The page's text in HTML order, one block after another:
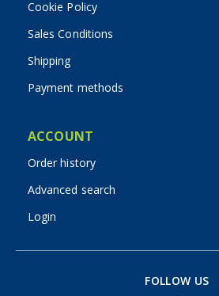
Cookie Policy
Sales Conditions
Shipping
Payment methods
ACCOUNT
Order history
Advanced search
Login
FOLLOW US